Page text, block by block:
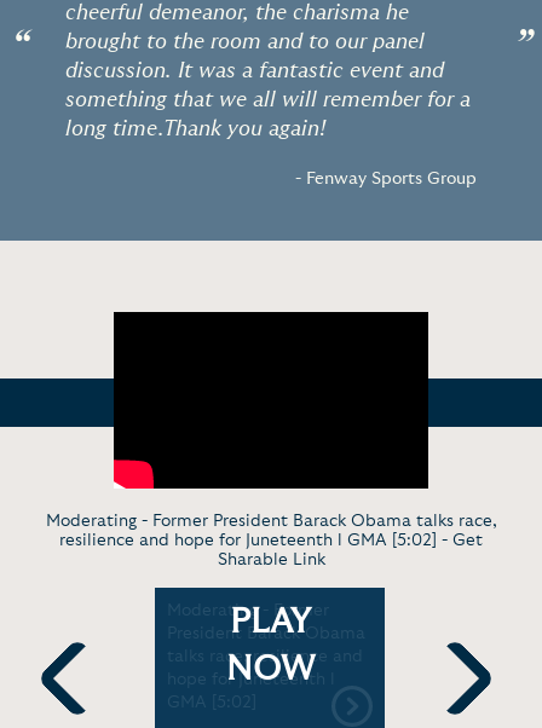
“
cheerful demeanor, the charisma he
brought to the room and to our panel
discussion. It was a fantastic event and
something that we all will remember for a
long time.Thank you again!
- Fenway Sports Group
”
Moderating - Former President Barack Obama talks race,
resilience and hope for Juneteenth l GMA [5:02] - Get
Sharable Link
Previous
Moderating - Former
President Barack Obama
talks race, resilience and
hope for Juneteenth l
GMA [5:02]
PLAY
NOW
to space l
Next